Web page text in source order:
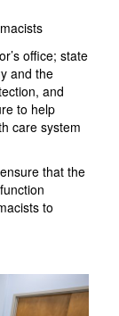
office; state
and the
and
to help
care system
that the
to